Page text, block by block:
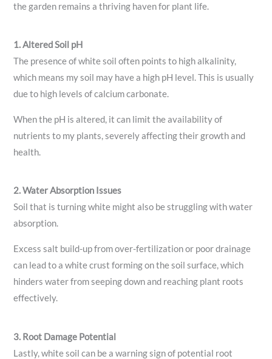
the garden remains a thriving haven for plant life.
1. Altered Soil pH
The presence of white soil often points to high alkalinity,
which means my soil may have a high pH level. This is usually
due to high levels of calcium carbonate.
When the pH is altered, it can limit the availability of
nutrients to my plants, severely affecting their growth and
health.
2. Water Absorption Issues
Soil that is turning white might also be struggling with water
absorption.
Excess salt build-up from over-fertilization or poor drainage
can lead to a white crust forming on the soil surface, which
hinders water from seeping down and reaching plant roots
effectively.
3. Root Damage Potential
Lastly, white soil can be a warning sign of potential root